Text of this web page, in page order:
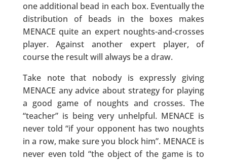
one additional bead in each box. Eventually the
distribution of beads in the boxes makes
MENACE quite an expert noughts-and-crosses
player. Against another expert player, of
course the result will always be a draw.
Take note that nobody is expressly giving
MENACE any advice about strategy for playing
a good game of noughts and crosses. The
“teacher” is being very unhelpful. MENACE is
never told “if your opponent has two noughts
in a row, make sure you block him”. MENACE is
never even told “the object of the game is to